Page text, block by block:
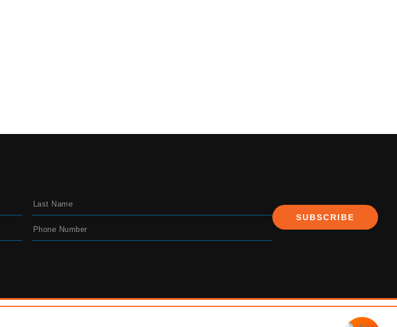
SUBSCRIBE